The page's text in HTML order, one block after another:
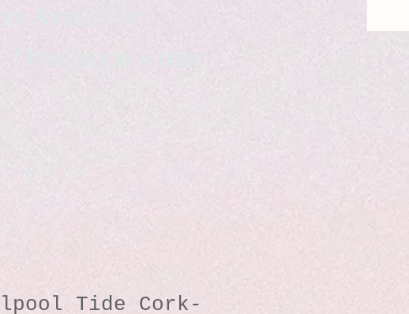
Available
writer
Tide Cork-